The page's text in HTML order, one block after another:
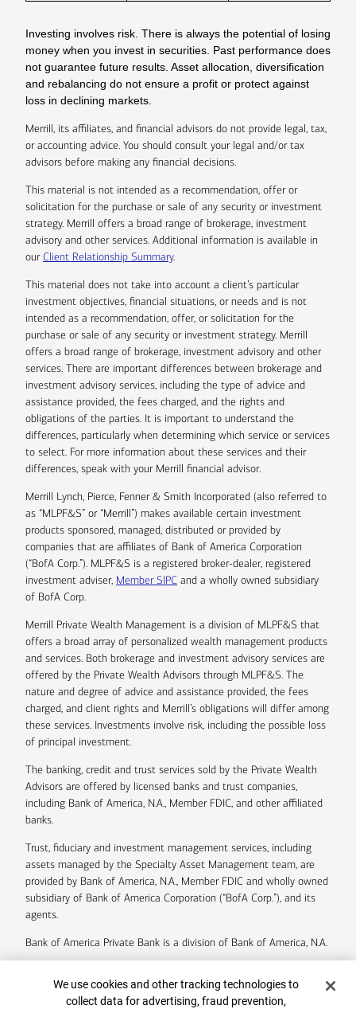
Investing involves risk. There is always the potential of losing
money when you invest in securities. Past performance does
not guarantee future results. Asset allocation, diversification
and rebalancing do not ensure a profit or protect against
loss in declining markets.
Merrill, its affiliates, and financial advisors do not provide legal, tax,
or accounting advice. You should consult your legal and/or tax
advisors before making any financial decisions.
This material is not intended as a recommendation, offer or
solicitation for the purchase or sale of any security or investment
strategy. Merrill offers a broad range of brokerage, investment
advisory and other services. Additional information is available in
ourClient Relationship Summary.
This material does not take into account a client’s particular
investment objectives, financial situations, or needs and is not
intended as a recommendation, offer, or solicitation for the
purchase or sale of any security or investment strategy. Merrill
offers a broad range of brokerage, investment advisory and other
services. There are important differences between brokerage and
investment advisory services, including the type of advice and
assistance provided, the fees charged, and the rights and
obligations of the parties. It is important to understand the
differences, particularly when determining which service or services
to select. For more information about these services and their
differences, speak with your Merrill financial advisor.
Merrill Lynch, Pierce, Fenner & Smith Incorporated (also referred to
as “MLPF&S” or “Merrill”) makes available certain investment
products sponsored, managed, distributed or provided by
companies that are affiliates of Bank of America Corporation
(“BofA Corp.”). MLPF&S is a registered broker-dealer, registered
investment adviser, Member SIPC and a wholly owned subsidiary
of BofA Corp.
Merrill Private Wealth Management is a division of MLPF&S that
offers a broad array of personalized wealth management products
and services. Both brokerage and investment advisory services are
offered by the Private Wealth Advisors through MLPF&S. The
nature and degree of advice and assistance provided, the fees
charged, and client rights and Merrill’s obligations will differ among
these services. Investments involve risk, including the possible loss
of principal investment.
The banking, credit and trust services sold by the Private Wealth
Advisors are offered by licensed banks and trust companies,
including Bank of America, N.A., Member FDIC, and other affiliated
banks.
Trust, fiduciary and investment management services, including
assets managed by the Specialty Asset Management team, are
provided by Bank of America, N.A., Member FDIC and wholly owned
subsidiary of Bank of America Corporation (“BofA Corp.”), and its
agents.
Bank of America Private Bank is a division of Bank of America, N.A.
Bank of America Corporation.
Cookie Banner
We use cookies and other tracking technologies to
collect data for advertising, fraud prevention,